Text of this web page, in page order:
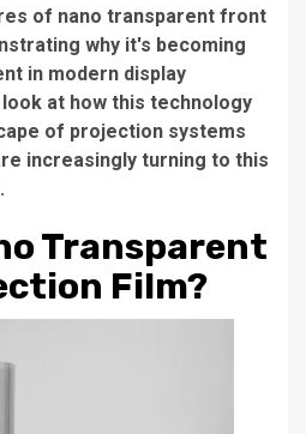
of nano transparent front
why it's becoming
in modern display
at how this technology
of projection systems
increasingly turning to this
Transparent
Film?